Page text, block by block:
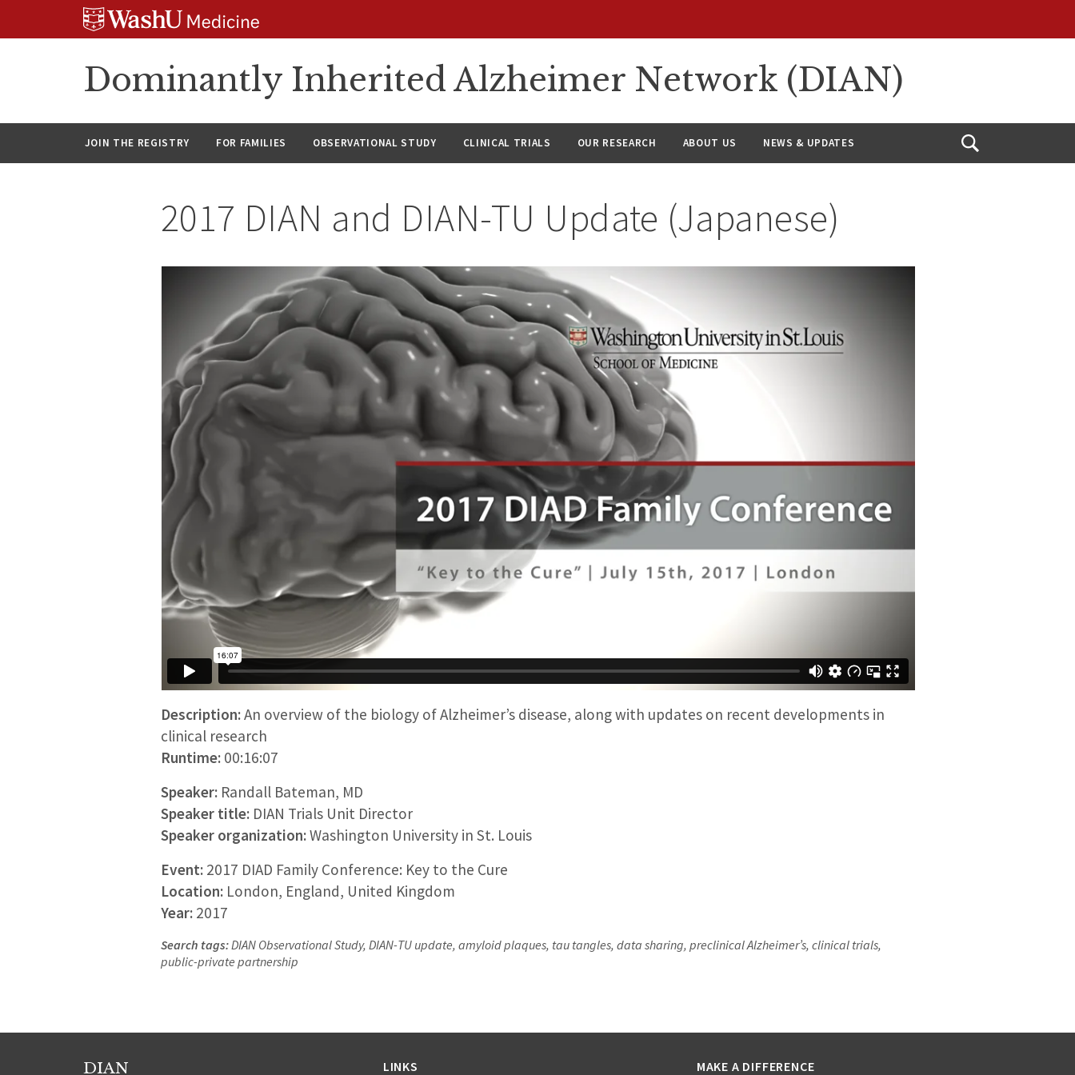
Dominantly Inherited Alzheimer Network (DIAN)
JOIN THE REGISTRY FOR FAMILIES OBSERVATIONAL STUDY CLINICAL TRIALS OUR RESEARCH ABOUT US NEWS & UPDATES
Open
2017 DIAN and DIAN-TU Update (Japanese)
Description:An overview of the biology of Alzheimer’s disease, along with updates on recent developments in
clinical research
Runtime: 00:16:07
Speaker:Randall Bateman, MD
Speaker title:DIAN Trials Unit Director
Speaker organization:Washington University in St. Louis
Event: 2017 DIAD Family Conference: Key to the Cure
Location:London, England, United Kingdom
Year: 2017
Search tags:DIAN Observational Study, DIAN-TU update, amyloid plaques, tau tangles, data sharing, preclinical Alzheimer’s, clinical trials,
public-private partnership
DIAN LINKS MAKE A DIFFERENCE